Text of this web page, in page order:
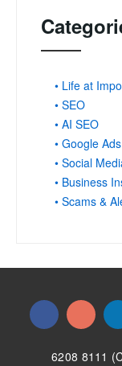
• Life at
• SEO
• AI SEO
• Google Ads
• Social
• Business
• Scams &
6208 8111